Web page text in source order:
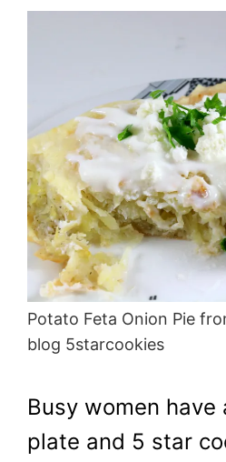
Potato Feta Onion Pie
blog 5starcookies
Busy women
plate and 5 star